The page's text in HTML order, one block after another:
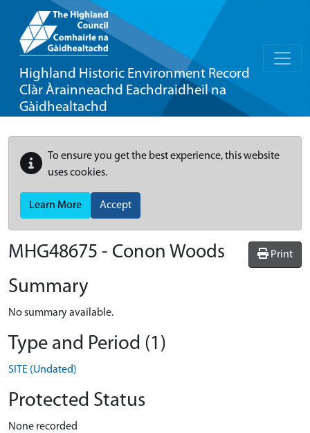
Highland Historic Environment Record
Clàr Àrainneachd Eachdraidheil na
Gàidhealtachd
To ensure you get the best experience, this website
uses cookies.
Learn More Accept
Print
MHG48675 - Conon Woods
Summary
No summary available.
Type and Period (1)
SITE (Undated)
Protected Status
None recorded